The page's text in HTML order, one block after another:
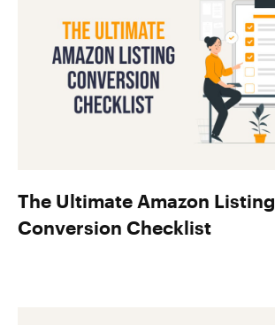
The Ultimate Amazon Listing
Conversion Checklist